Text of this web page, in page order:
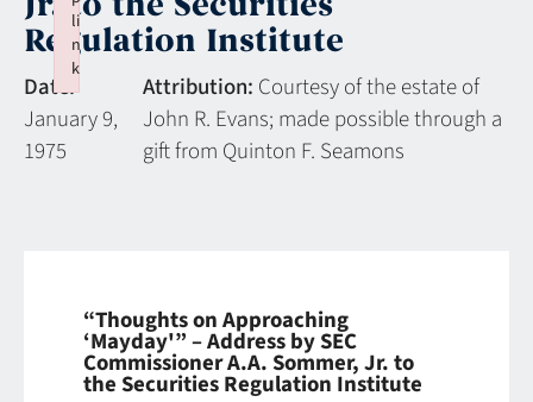
Regulation Institute
Date:
January 9,
1975
Attribution: Courtesy of the estate of
John R. Evans; made possible through a
gift from Quinton F. Seamons
“Thoughts on Approaching
‘Mayday'” – Address by SEC
Commissioner A.A. Sommer, Jr. to
the Securities Regulation Institute
li
n
k
Failed to initialize plugin: wplink